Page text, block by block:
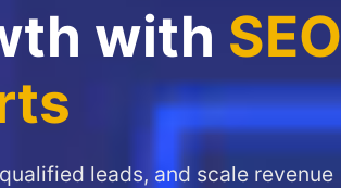
with SEO
leads, and scale revenue